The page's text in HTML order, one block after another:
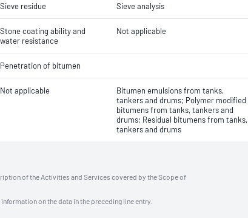
Sieve residue Sieve analysis
Stone coating ability and
water resistance
Not applicable
Penetration of bitumen
Not applicable
Bitumen emulsions from tanks,
tankers and drums; Polymer modified
bitumens from tanks, tankers and
drums; Residual bitumens from tanks,
tankers and drums
of the Activities and Services covered by the Scope of
on the data in the preceding line entry.